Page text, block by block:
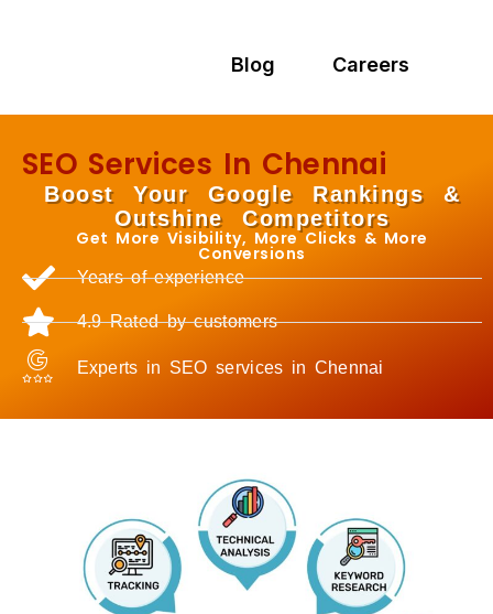
Blog Careers
SEO Services In Chennai
Boost Your Google Rankings &
Outshine Competitors
Get More Visibility, More Clicks & More
Conversions
Years of experience
4.9 Rated by customers
Experts in SEO services in Chennai